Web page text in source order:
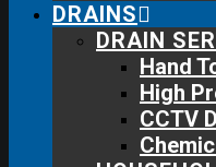
DRAINS
DRAIN
Hand
High
CCTV